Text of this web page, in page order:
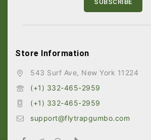
Store Information
543 Surf Ave, New York 11224
(+1) 332-465-2959
(+1) 332-465-2959
support@flytrapgumbo.com